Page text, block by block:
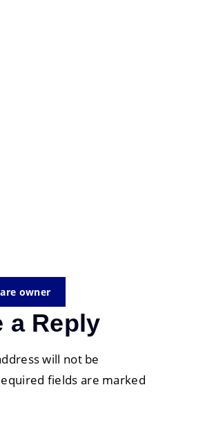
owner
a Reply
will not be
fields are marked